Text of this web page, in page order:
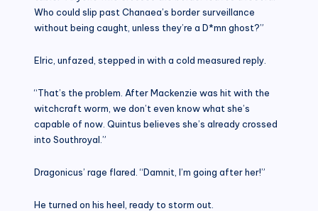
Who could slip past Chanaea’s border surveillance
without being caught, unless they’re a D*mn ghost?”
Elric, unfazed, stepped in with a cold measured reply.
“That’s the problem. After Mackenzie was hit with the
witchcraft worm, we don’t even know what she’s
capable of now. Quintus believes she’s already crossed
into Southroyal.”
Dragonicus’ rage flared. “Damnit, I’m going after her!”
He turned on his heel, ready to storm out.